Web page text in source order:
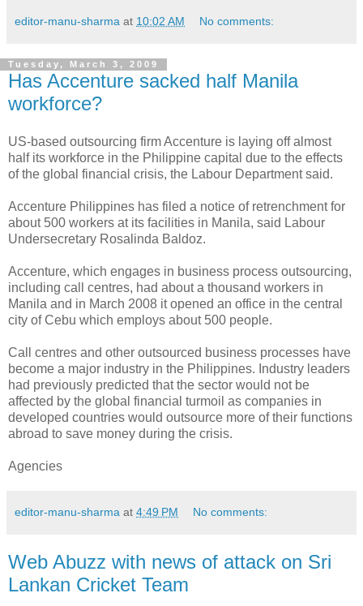
editor-manu-sharma at 10:02 AM No comments:
Tuesday, March 3, 2009
Has Accenture sacked half Manila
workforce?
US-based outsourcing firm Accenture is laying off almost
half its workforce in the Philippine capital due to the effects
of the global financial crisis, the Labour Department said.
Accenture Philippines has filed a notice of retrenchment for
about 500 workers at its facilities in Manila, said Labour
Undersecretary Rosalinda Baldoz.
Accenture, which engages in business process outsourcing,
including call centres, had about a thousand workers in
Manila and in March 2008 it opened an office in the central
city of Cebu which employs about 500 people.
Call centres and other outsourced business processes have
become a major industry in the Philippines. Industry leaders
had previously predicted that the sector would not be
affected by the global financial turmoil as companies in
developed countries would outsource more of their functions
abroad to save money during the crisis.
Agencies
editor-manu-sharma at 4:49 PM No comments:
Web Abuzz with news of attack on Sri
Lankan Cricket Team